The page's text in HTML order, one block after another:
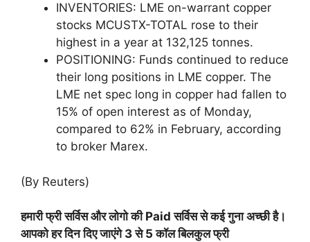
INVENTORIES: LME on-warrant copper
stocks MCUSTX-TOTAL rose to their
highest in a year at 132,125 tonnes.
POSITIONING: Funds continued to reduce
their long positions in LME copper. The
LME net spec long in copper had fallen to
15% of open interest as of Monday,
compared to 62% in February, according
to broker Marex.
(By Reuters)
हमारीफ्री सर्विस और लोगो की Paid सर्विस से कई गुना अच्छी है।
आपको हर दिन दिए जाएंगे 3 से 5 कॉल बिलकुल फ्री